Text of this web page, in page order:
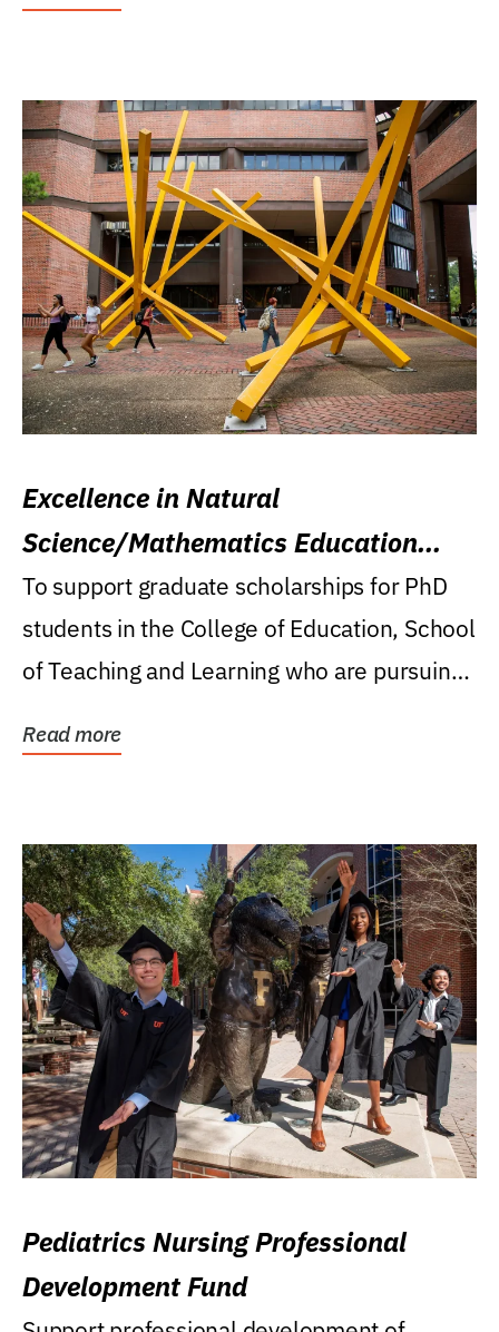
Excellence in Natural
Science/Mathematics Education
Research Award
To support graduate scholarships for PhD
students in the College of Education, School
of Teaching and Learning who are pursuing
Read more
Pediatrics Nursing Professional
Development Fund